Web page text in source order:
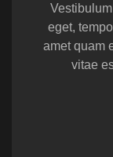
eget,
amet quam
vitae